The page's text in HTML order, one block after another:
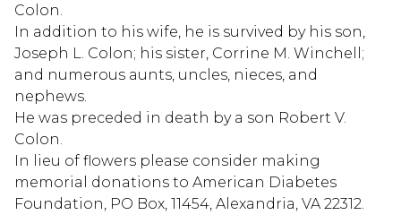
Colon.
In addition to his wife, he is survived by his son,
Joseph L. Colon; his sister, Corrine M. Winchell;
and numerous aunts, uncles, nieces, and
nephews.
He was preceded in death by a son Robert V.
Colon.
In lieu of flowers please consider making
memorial donations to American Diabetes
Foundation, PO Box, 11454, Alexandria, VA 22312.